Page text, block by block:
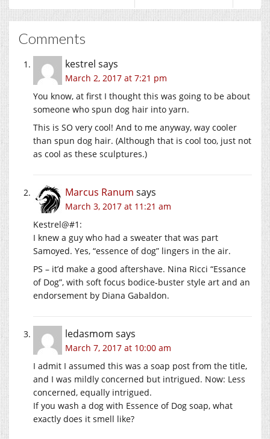
Comments
kestrel says
March 2, 2017 at 7:21 pm
You know, at first I thought this was going to be about
someone who spun dog hair into yarn.
This is SO very cool! And to me anyway, way cooler
than spun dog hair. (Although that is cool too, just not
as cool as these sculptures.)
Marcus Ranum says
March 3, 2017 at 11:21 am
Kestrel@#1:
I knew a guy who had a sweater that was part
Samoyed. Yes, “essence of dog” lingers in the air.
PS – it’d make a good aftershave. Nina Ricci “Essance
of Dog”, with soft focus bodice-buster style art and an
endorsement by Diana Gabaldon.
ledasmom says
March 7, 2017 at 10:00 am
I admit I assumed this was a soap post from the title,
and I was mildly concerned but intrigued. Now: Less
concerned, equally intrigued.
If you wash a dog with Essence of Dog soap, what
exactly does it smell like?